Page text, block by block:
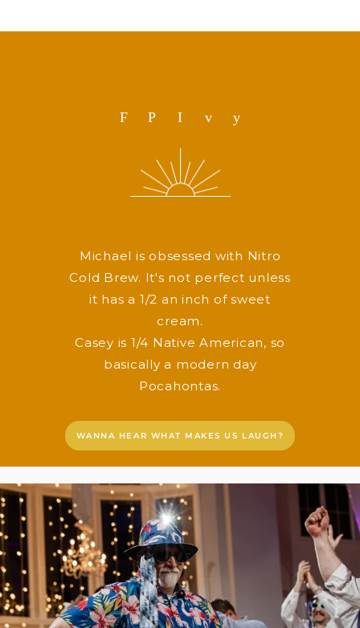
F P I v y
Michael is obsessed with Nitro
Cold Brew. It's not perfect unless
it has a 1/2 an inch of sweet
cream.
Casey is 1/4 Native American, so
basically a modern day
Pocahontas.
WANNA HEAR WHAT MAKES US LAUGH?